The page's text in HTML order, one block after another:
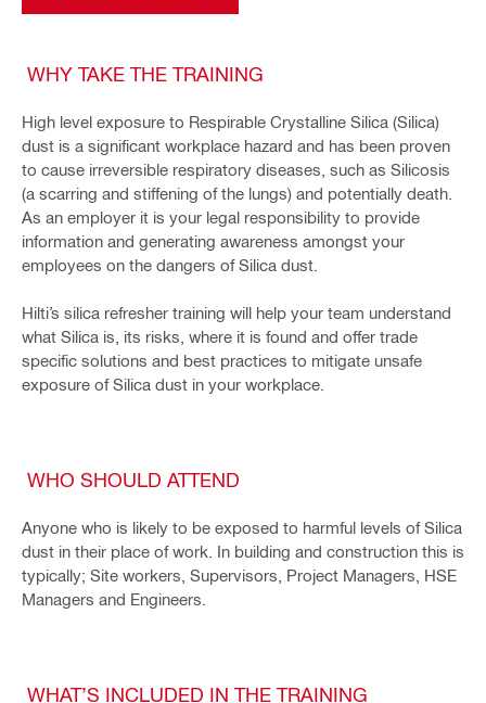
WHY TAKE THE TRAINING
High level exposure to Respirable Crystalline Silica (Silica)
dust is a significant workplace hazard and has been proven
to cause irreversible respiratory diseases, such as Silicosis
(a scarring and stiffening of the lungs) and potentially death.
As an employer it is your legal responsibility to provide
information and generating awareness amongst your
employees on the dangers of Silica dust.
Hilti’s silica refresher training will help your team understand
what Silica is, its risks, where it is found and offer trade
specific solutions and best practices to mitigate unsafe
exposure of Silica dust in your workplace.
WHO SHOULD ATTEND
Anyone who is likely to be exposed to harmful levels of Silica
dust in their place of work. In building and construction this is
typically; Site workers, Supervisors, Project Managers, HSE
Managers and Engineers.
WHAT’S INCLUDED IN THE TRAINING